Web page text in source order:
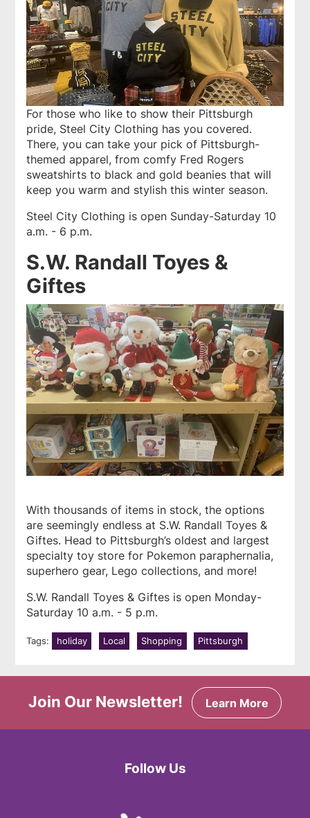
For those who like to show their Pittsburgh
pride, Steel City Clothing has you covered.
There, you can take your pick of Pittsburgh-
themed apparel, from comfy Fred Rogers
sweatshirts to black and gold beanies that will
keep you warm and stylish this winter season.
Steel City Clothing is open Sunday-Saturday 10
a.m. - 6 p.m.
S.W. Randall Toyes &
Giftes
With thousands of items in stock, the options
are seemingly endless at S.W. Randall Toyes &
Giftes. Head to Pittsburgh’s oldest and largest
specialty toy store for Pokemon paraphernalia,
superhero gear, Lego collections, and more!
S.W. Randall Toyes & Giftes is open Monday-
Saturday 10 a.m. - 5 p.m.
Tags: holiday Local Shopping Pittsburgh
Join Our Newsletter! Learn More
Follow Us